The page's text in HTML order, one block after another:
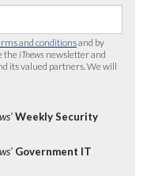
and conditionsand by
the iTnews newsletter and
its valued partners. We will
Weekly Security
Government IT